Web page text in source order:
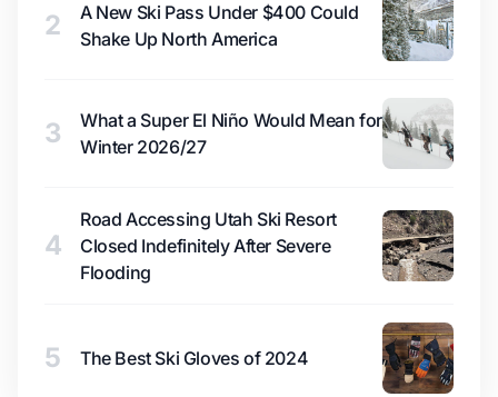
2
A New Ski Pass Under $400 Could
Shake Up North America
3
What a Super El Niño Would Mean for
Winter 2026/27
4
Road Accessing Utah Ski Resort
Closed Indefinitely After Severe
Flooding
5 The Best Ski Gloves of 2024